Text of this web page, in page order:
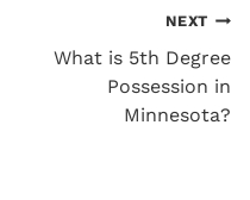
NEXT
What is 5th Degree
Possession in
Minnesota?